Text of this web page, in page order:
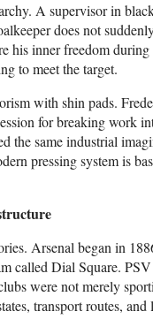
A supervisor in
does not
inner freedom during
to meet the target.
with shin pads.
for breaking work
the same industrial
pressing system is
Arsenal began in
called Dial Square.
were not merely
transport routes,